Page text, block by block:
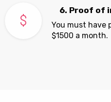
6. Proof of
You must have
$1500 a month.